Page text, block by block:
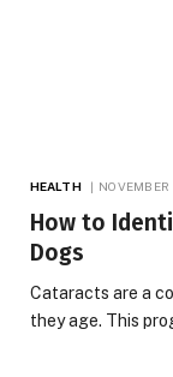
HEALTH
How to
Dogs
Cataracts are a
they age. This